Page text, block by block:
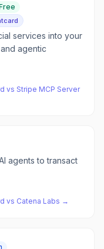
services into your
agentic
vs Stripe MCP Server
agents to transact
vs Catena Labs →